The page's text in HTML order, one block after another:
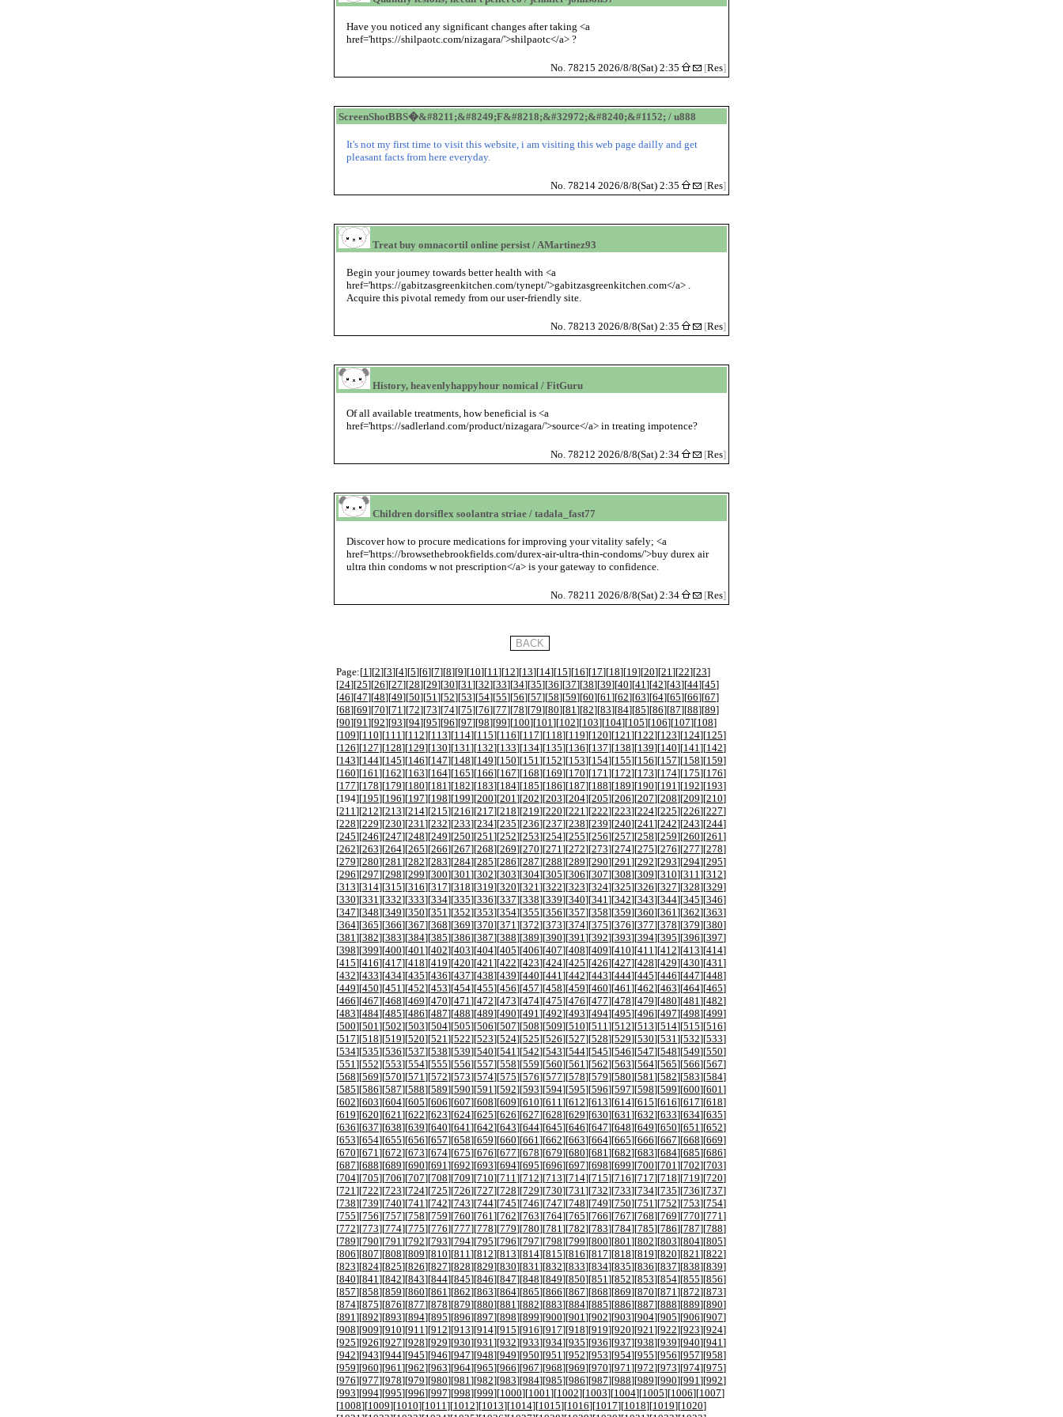
Have you noticed any significant changes after taking <a
href='https://shilpaotc.com/nizagara/'>shilpaotc</a> ?
No. 78215 2026/8/8(Sat) 2:35 [Res]
ScreenShotBBS�&#8211;&#8249;F&#8218;&#32972;&#8240;&#1152; / u888
It's not my first time to visit this website, i am visiting this web page dailly and get
pleasant facts from here everyday.
No. 78214 2026/8/8(Sat) 2:35 [Res]
Treat buy omnacortil online persist / AMartinez93
Begin your journey towards better health with <a
href='https://gabitzasgreenkitchen.com/tynept/'>gabitzasgreenkitchen.com</a> .
Acquire this pivotal remedy from our user-friendly site.
No. 78213 2026/8/8(Sat) 2:35 [Res]
History, heavenlyhappyhour nomical / FitGuru
Of all available treatments, how beneficial is <a
href='https://sadlerland.com/product/nizagara/'>source</a> in treating impotence?
No. 78212 2026/8/8(Sat) 2:34 [Res]
Children dorsiflex soolantra striae / tadala_fast77
Discover how to procure medications for improving your vitality safely; <a
href='https://browsethebrookfields.com/durex-air-ultra-thin-condoms/'>buy durex air
ultra thin condoms w not prescription</a> is your gateway to confidence.
No. 78211 2026/8/8(Sat) 2:34 [Res]
Page:[1 ][2][3][4][5][6][7][8][9][10][11 ][12][13][14][15][16][17][18][19][20][21 ][22][23]
[24][25][26][27][28][29][30][31 ][32][33][34][35][36][37][38][39][40][41 ][42][43][44][45]
[46][47][48][49][50][51 ][52][53][54][55][56][57][58][59][60][61 ][62][63][64][65][66][67]
[68][69][70][71 ][72][73][74][75][76][77][78][79][80][81 ][82][83][84][85][86][87][88][89]
[90][91 ][92][93][94][95][96][97][98][99][100][101 ][102][103][104][105][106][107][108]
[109][110][111 ][112][113][114][115][116][117][118][119][120][121 ][122][123][124][125]
[126][127][128][129][130][131 ][132][133][134][135][136][137][138][139][140][141 ][142]
[143][144][145][146][147][148][149][150][151 ][152][153][154][155][156][157][158][159]
[160][161 ][162][163][164][165][166][167][168][169][170][171 ][172][173][174][175][176]
[177][178][179][180][181 ][182][183][184][185][186][187][188][189][190][191 ][192][193]
[194][195][196][197][198][199][200][201 ][202][203][204][205][206][207][208][209][210]
[211 ][212][213][214][215][216][217][218][219][220][221 ][222][223][224][225][226][227]
[228][229][230][231 ][232][233][234][235][236][237][238][239][240][241 ][242][243][244]
[245][246][247][248][249][250][251 ][252][253][254][255][256][257][258][259][260][261 ]
[262][263][264][265][266][267][268][269][270][271 ][272][273][274][275][276][277][278]
[279][280][281 ][282][283][284][285][286][287][288][289][290][291 ][292][293][294][295]
[296][297][298][299][300][301 ][302][303][304][305][306][307][308][309][310][311 ][312]
[313][314][315][316][317][318][319][320][321 ][322][323][324][325][326][327][328][329]
[330][331 ][332][333][334][335][336][337][338][339][340][341 ][342][343][344][345][346]
[347][348][349][350][351 ][352][353][354][355][356][357][358][359][360][361 ][362][363]
[364][365][366][367][368][369][370][371 ][372][373][374][375][376][377][378][379][380]
[381 ][382][383][384][385][386][387][388][389][390][391 ][392][393][394][395][396][397]
[398][399][400][401 ][402][403][404][405][406][407][408][409][410][411 ][412][413][414]
[415][416][417][418][419][420][421 ][422][423][424][425][426][427][428][429][430][431 ]
[432][433][434][435][436][437][438][439][440][441 ][442][443][444][445][446][447][448]
[449][450][451 ][452][453][454][455][456][457][458][459][460][461 ][462][463][464][465]
[466][467][468][469][470][471 ][472][473][474][475][476][477][478][479][480][481 ][482]
[483][484][485][486][487][488][489][490][491 ][492][493][494][495][496][497][498][499]
[500][501 ][502][503][504][505][506][507][508][509][510][511 ][512][513][514][515][516]
[517][518][519][520][521 ][522][523][524][525][526][527][528][529][530][531 ][532][533]
[534][535][536][537][538][539][540][541 ][542][543][544][545][546][547][548][549][550]
[551 ][552][553][554][555][556][557][558][559][560][561 ][562][563][564][565][566][567]
[568][569][570][571 ][572][573][574][575][576][577][578][579][580][581 ][582][583][584]
[585][586][587][588][589][590][591 ][592][593][594][595][596][597][598][599][600][601 ]
[602][603][604][605][606][607][608][609][610][611 ][612][613][614][615][616][617][618]
[619][620][621 ][622][623][624][625][626][627][628][629][630][631 ][632][633][634][635]
[636][637][638][639][640][641 ][642][643][644][645][646][647][648][649][650][651 ][652]
[653][654][655][656][657][658][659][660][661 ][662][663][664][665][666][667][668][669]
[670][671 ][672][673][674][675][676][677][678][679][680][681 ][682][683][684][685][686]
[687][688][689][690][691 ][692][693][694][695][696][697][698][699][700][701 ][702][703]
[704][705][706][707][708][709][710][711 ][712][713][714][715][716][717][718][719][720]
[721 ][722][723][724][725][726][727][728][729][730][731 ][732][733][734][735][736][737]
[738][739][740][741 ][742][743][744][745][746][747][748][749][750][751 ][752][753][754]
[755][756][757][758][759][760][761 ][762][763][764][765][766][767][768][769][770][771 ]
[772][773][774][775][776][777][778][779][780][781 ][782][783][784][785][786][787][788]
[789][790][791 ][792][793][794][795][796][797][798][799][800][801 ][802][803][804][805]
[806][807][808][809][810][811 ][812][813][814][815][816][817][818][819][820][821 ][822]
[823][824][825][826][827][828][829][830][831 ][832][833][834][835][836][837][838][839]
[840][841 ][842][843][844][845][846][847][848][849][850][851 ][852][853][854][855][856]
[857][858][859][860][861 ][862][863][864][865][866][867][868][869][870][871 ][872][873]
[874][875][876][877][878][879][880][881 ][882][883][884][885][886][887][888][889][890]
[891 ][892][893][894][895][896][897][898][899][900][901 ][902][903][904][905][906][907]
[908][909][910][911 ][912][913][914][915][916][917][918][919][920][921 ][922][923][924]
[925][926][927][928][929][930][931 ][932][933][934][935][936][937][938][939][940][941 ]
[942][943][944][945][946][947][948][949][950][951 ][952][953][954][955][956][957][958]
[959][960][961 ][962][963][964][965][966][967][968][969][970][971 ][972][973][974][975]
[976][977][978][979][980][981 ][982][983][984][985][986][987][988][989][990][991 ][992]
[993][994][995][996][997][998][999][1000][1001 ][1002][1003][1004][1005][1006][1007]
[1008][1009][1010][1011 ][1012][1013][1014][1015][1016][1017][1018][1019][1020]